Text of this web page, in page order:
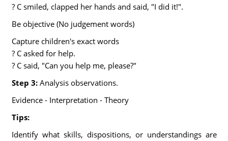
? C smiled, clapped her hands and said, "I did it!".
Be objective (No judgement words)
Capture children's exact words
? C asked for help.
? C said, "Can you help me, please?"
Step 3:Analysis observations.
Evidence - Interpretation - Theory
Tips:
Identify what skills, dispositions, or understandings are